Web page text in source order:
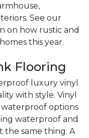
See our
on how rustic and
this year.
Flooring
luxury vinyl
with style. Vinyl
options
waterproof and
same thing. A